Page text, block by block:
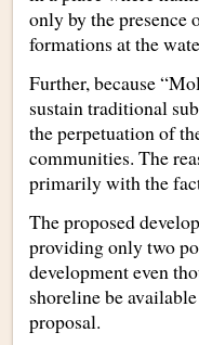
only by the presence
formations at the
Further, because
sustain traditional
the perpetuation of
communities. The
primarily with the
The proposed
providing only two
development even
shoreline be
proposal.